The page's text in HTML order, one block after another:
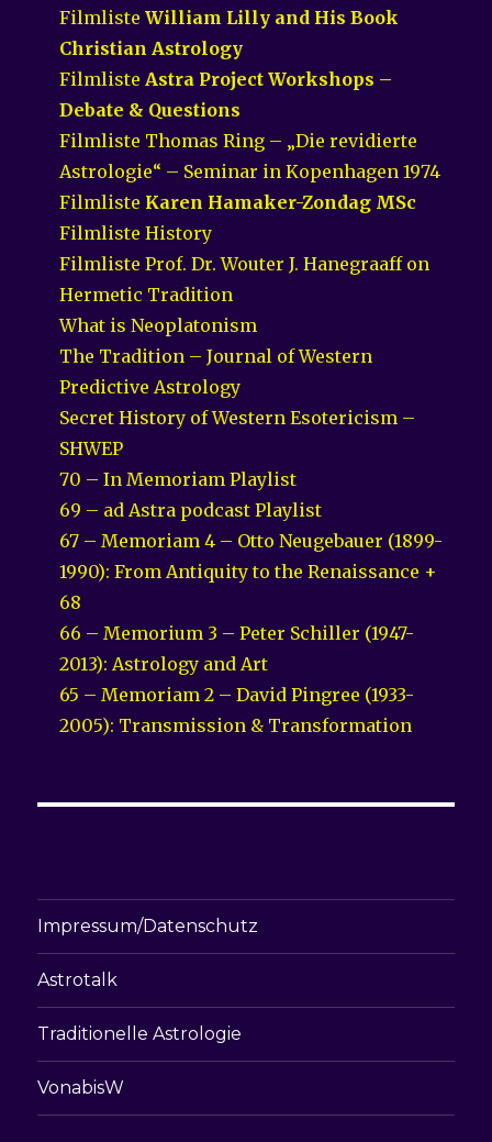
FilmlisteWilliam Lilly and His Book
Christian Astrology
Filmliste Astra Project Workshops –
Debate & Questions
Filmliste Thomas Ring – „Die revidierte
Astrologie“ – Seminar in Kopenhagen 1974
Filmliste Karen Hamaker-Zondag MSc
Filmliste History
Filmliste Prof. Dr. Wouter J. Hanegraaff on
Hermetic Tradition
What is Neoplatonism
The Tradition – Journal of Western
Predictive Astrology
Secret History of Western Esotericism –
SHWEP
70 – In Memoriam Playlist
69 – ad Astra podcast Playlist
67 – Memoriam 4 – Otto Neugebauer (1899-
1990): From Antiquity to the Renaissance +
68
66 – Memorium 3 – Peter Schiller (1947-
2013): Astrology and Art
65 – Memoriam 2 – David Pingree (1933-
2005): Transmission & Transformation
Impressum/Datenschutz
Astrotalk
Traditionelle Astrologie
VonabisW